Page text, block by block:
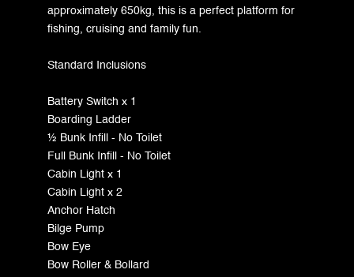
approximately 650kg, this is a perfect platform for
fishing, cruising and family fun.
Standard Inclusions
Battery Switch x 1
Boarding Ladder
½ Bunk Infill - No Toilet
Full Bunk Infill - No Toilet
Cabin Light x 1
Cabin Light x 2
Anchor Hatch
Bilge Pump
Bow Eye
Bow Roller & Bollard